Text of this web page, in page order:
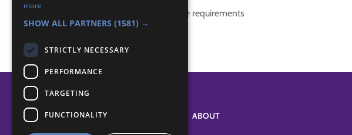
This activity doesn't complete any badge requirements
ABOUT
more
SHOW ALL PARTNERS (1581) →
STRICTLY NECESSARY
PERFORMANCE
TARGETING
FUNCTIONALITY